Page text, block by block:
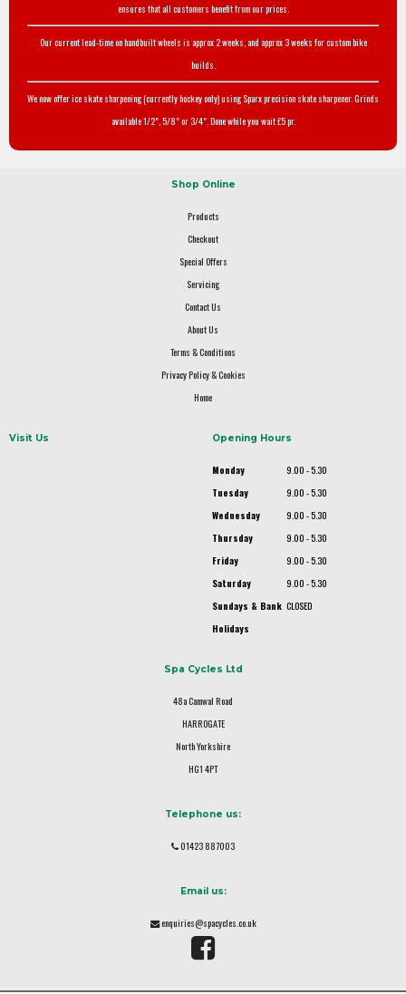
ensures that all customers benefit from our prices.
Our current lead-time on handbuilt wheels is approx 2 weeks, and approx 3 weeks for custom bike
builds.
We now offer ice skate sharpening (currently hockey only) using Sparx precision skate sharpener. Grinds
available 1/2", 5/8" or 3/4". Done while you wait £5 pr.
Shop Online
Products
Checkout
Special Offers
Servicing
Contact Us
About Us
Terms & Conditions
Privacy Policy & Cookies
Home
Visit Us Opening Hours
Monday
9.00 - 5.30
Tuesday
9.00 - 5.30
Wednesday
9.00 - 5.30
Thursday
9.00 - 5.30
Friday
9.00 - 5.30
Saturday
9.00 - 5.30
Sundays & Bank
Holidays
CLOSED
Spa Cycles Ltd
48a Camwal Road
HARROGATE
North Yorkshire
HG1 4PT
Telephone us:
01423 887003
Email us:
enquiries@spacycles.co.uk